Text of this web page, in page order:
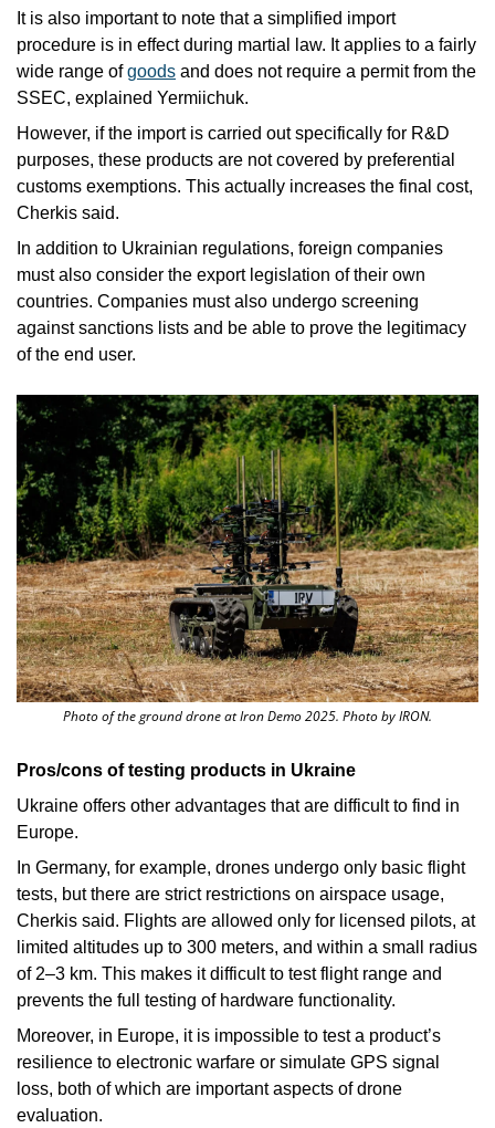
It is also important to note that a simplified import
procedure is in effect during martial law. It applies to a fairly
wide range of goods and does not require a permit from the
SSEC, explained Yermiichuk.
However, if the import is carried out specifically for R&D
purposes, these products are not covered by preferential
customs exemptions. This actually increases the final cost,
Cherkis said.
In addition to Ukrainian regulations, foreign companies
must also consider the export legislation of their own
countries. Companies must also undergo screening
against sanctions lists and be able to prove the legitimacy
of the end user.
Photo of the ground drone at Iron Demo 2025. Photo by IRON.
Pros/cons of testing products in Ukraine
Ukraine offers other advantages that are difficult to find in
Europe.
In Germany, for example, drones undergo only basic flight
tests, but there are strict restrictions on airspace usage,
Cherkis said. Flights are allowed only for licensed pilots, at
limited altitudes up to 300 meters, and within a small radius
of 2–3 km. This makes it difficult to test flight range and
prevents the full testing of hardware functionality.
Moreover, in Europe, it is impossible to test a product’s
resilience to electronic warfare or simulate GPS signal
loss, both of which are important aspects of drone
evaluation.